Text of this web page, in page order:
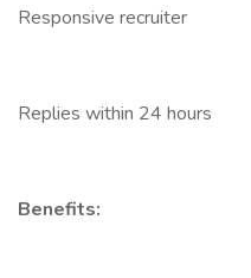
Responsive recruiter
Replies within 24 hours
Benefits: